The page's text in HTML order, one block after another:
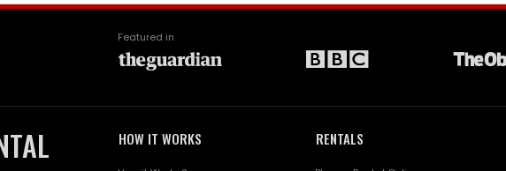
Featured in
HOW IT WORKS RENTALS